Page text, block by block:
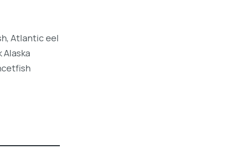
Atlantic eel